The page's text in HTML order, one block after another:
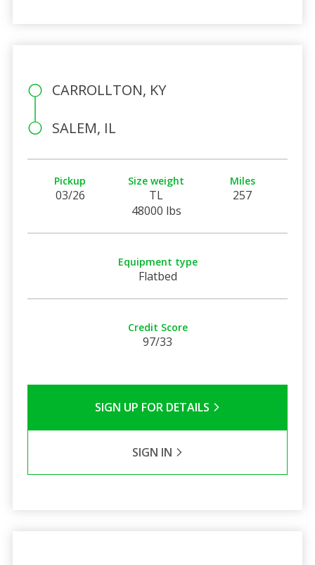
CARROLLTON, KY
SALEM, IL
Pickup
03/26
Size weight
TL
48000 lbs
Miles
257
Equipment type
Flatbed
Credit Score
97/33
SIGN UP FOR DETAILS
SIGN IN